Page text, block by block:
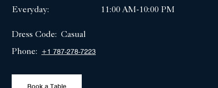
Everyday: 11:00 AM-10:00 PM
Dress Code: Casual
Phone:
+1 787-278-7223
Book a Table